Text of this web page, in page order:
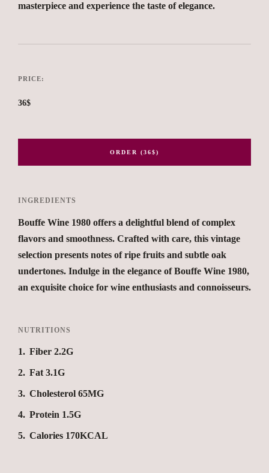
masterpiece and experience the taste of elegance.
PRICE:
36$
ORDER (36$)
INGREDIENTS
Bouffe Wine 1980 offers a delightful blend of complex
flavors and smoothness. Crafted with care, this vintage
selection presents notes of ripe fruits and subtle oak
undertones. Indulge in the elegance of Bouffe Wine 1980,
an exquisite choice for wine enthusiasts and connoisseurs.
NUTRITIONS
1 Fiber 2.2G
2 Fat 3.1G
3 Cholesterol 65MG
4 Protein 1.5G
5 Calories 170KCAL